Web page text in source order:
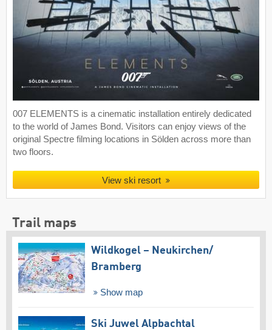
007 ELEMENTS is a cinematic installation entirely dedicated
to the world of James Bond. Visitors can enjoy views of the
original Spectre filming locations in Sölden across more than
two floors.
View ski resort
Trail maps
Wildkogel – Neukirchen/​
Bramberg
Show map
Ski Juwel Alpbachtal